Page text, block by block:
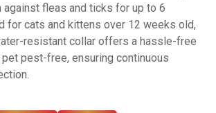
fleas and ticks for up to 6
for cats and kittens over 12 weeks old,
resistant collar offers a hassle-free
pest-free, ensuring continuous